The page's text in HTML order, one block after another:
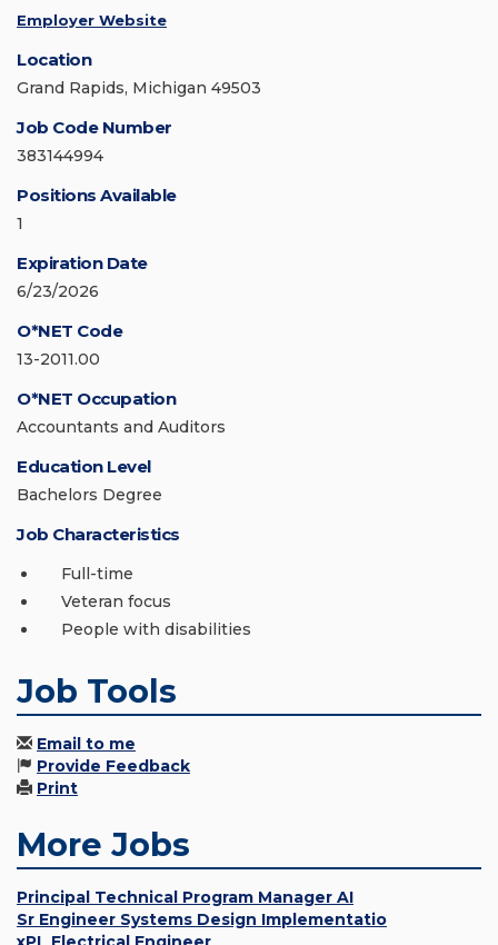
Employer Website
Location
Grand Rapids, Michigan 49503
Job Code Number
383144994
Positions Available
1
Expiration Date
6/23/2026
O*NET Code
13-2011.00
O*NET Occupation
Accountants and Auditors
Education Level
Bachelors Degree
Job Characteristics
Full-time
Veteran focus
People with disabilities
Job Tools
Email to me
Provide Feedback
Print
More Jobs
Principal Technical Program Manager AI
Sr Engineer Systems Design Implementatio